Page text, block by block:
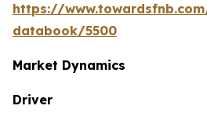
https://
databook/5500
Market Dynamics
Driver